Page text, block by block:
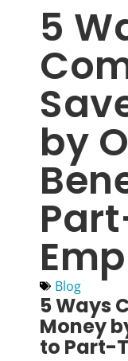
5
by
Blog
5 Ways
Money
to Part-